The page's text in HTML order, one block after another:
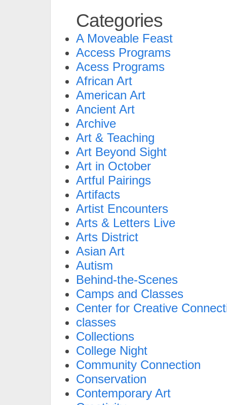
Categories
A Moveable Feast
Access Programs
Acess Programs
African Art
American Art
Ancient Art
Archive
Art & Teaching
Art Beyond Sight
Art in October
Artful Pairings
Artifacts
Artist Encounters
Arts & Letters Live
Arts District
Asian Art
Autism
Behind-the-Scenes
Camps and Classes
Center for Creative
classes
Collections
College Night
Community Connection
Conservation
Contemporary Art